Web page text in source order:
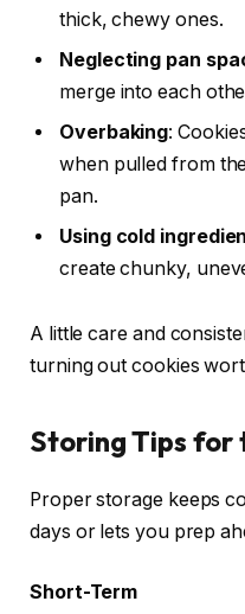
thick, chewy ones.
Neglecting pan
merge into each
Overbaking:
when pulled from
pan.
Using cold
create chunky,
A little care and
turning out cookies
Storing Tips for
Proper storage keeps
days or lets you prep
Short-Term